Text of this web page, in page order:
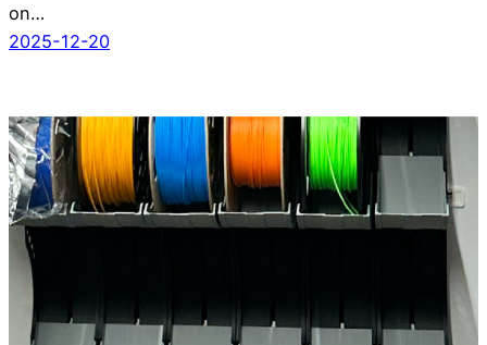
on…
2025-12-20